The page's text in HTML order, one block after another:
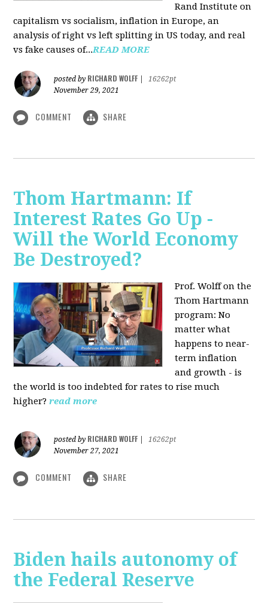
Rand Institute on
capitalism vs socialism, inflation in Europe, an
analysis of right vs left splitting in US today, and real
vs fake causes of...READ MORE
posted by RICHARD WOLFF
16262pt
November 29, 2021
COMMENT SHARE
Thom Hartmann: If
Interest Rates Go Up -
Will the World Economy
Be Destroyed?
Prof. Wolff on the
Thom Hartmann
program: No
matter what
happens to near-
term inflation
and growth - is
the world is too indebted for rates to rise much
higher?read more
posted by RICHARD WOLFF
16262pt
November 27, 2021
COMMENT SHARE
Biden hails autonomy of
the Federal Reserve